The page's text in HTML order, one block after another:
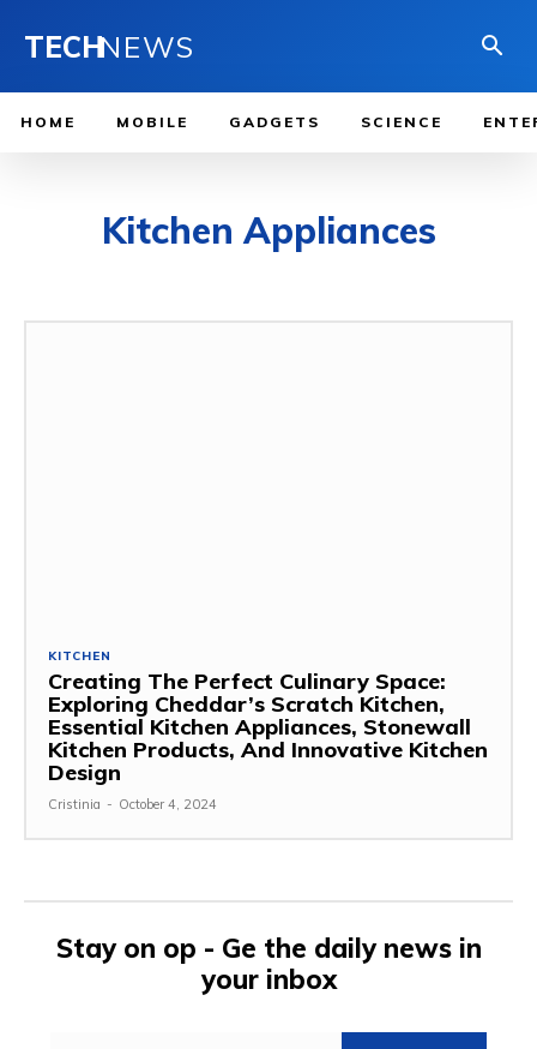
TECHNEWS
HOME MOBILE GADGETS SCIENCE
Kitchen Appliances
KITCHEN
Creating The Perfect Culinary Space:
Exploring Cheddar’s Scratch Kitchen,
Essential Kitchen Appliances, Stonewall
Kitchen Products, And Innovative Kitchen
Design
Cristinia - October 4, 2024
Stay on op - Ge the daily news in
your inbox